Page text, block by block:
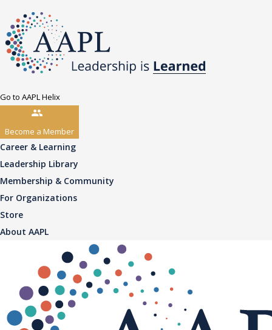
Go to AAPL Helix
Become a Member
Career & Learning
Leadership Library
Membership & Community
For Organizations
Store
About AAPL